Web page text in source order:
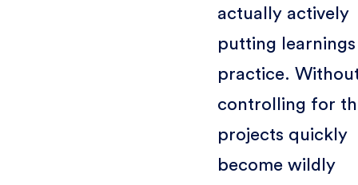
actually actively
putting
practice.
controlling for
projects quickly
become wildly